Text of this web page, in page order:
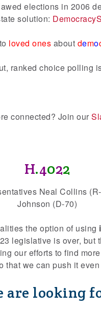
elections in 2006
solution:
loved ones about demo
ranked choice polling
connected? Join our
H.4022
Neal Collins
Johnson (D-70)
the option of using
legislative is over, but
our efforts to find
that we can push it
are looking